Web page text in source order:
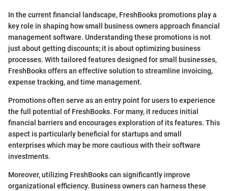
In the current financial landscape, FreshBooks promotions play a
key role in shaping how small business owners approach financial
management software. Understanding these promotions is not
just about getting discounts; it is about optimizing business
processes. With tailored features designed for small businesses,
FreshBooks offers an effective solution to streamline invoicing,
expense tracking, and time management.
Promotions often serve as an entry point for users to experience
the full potential of FreshBooks. For many, it reduces initial
financial barriers and encourages exploration of its features. This
aspect is particularly beneficial for startups and small
enterprises which may be more cautious with their software
investments.
Moreover, utilizing FreshBooks can significantly improve
organizational efficiency. Business owners can harness these